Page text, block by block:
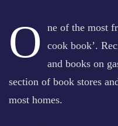
O ne of the most
cook book’.
and books on
section of book stores
most homes.